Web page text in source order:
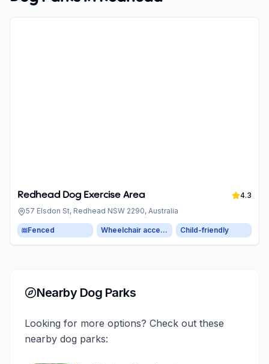
Redhead Dog Exercise Area
4.3
57 Elsdon St, Redhead NSW 2290, Australia
Fenced Wheelchair accessible parking Child-friendly
Nearby Dog Parks
Looking for more options? Check out these
nearby dog parks: